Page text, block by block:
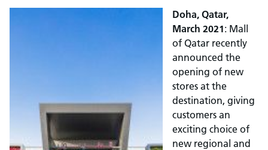
Doha, Qatar,
March 2021: Mall
of Qatar recently
announced the
opening of new
stores at the
destination, giving
customers an
exciting choice of
new regional and